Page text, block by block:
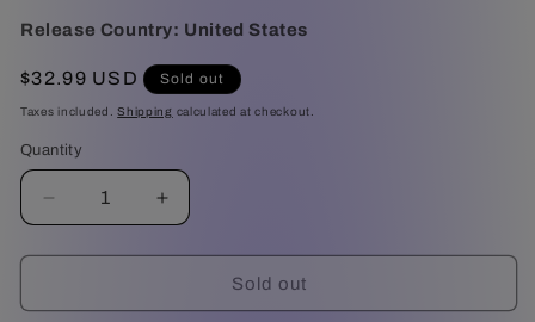
Release Country: United States
Regular
price
$32.99 USD Sold out
Taxes included.Shipping calculated at checkout.
Quantity
Decrease
quantity
for
-
Increase
quantity
for
Warcraft
-
Sold out